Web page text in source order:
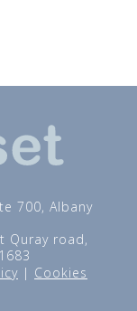
700, Albany
Quray road,
| Cookies